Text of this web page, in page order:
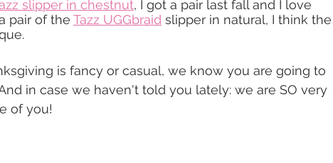
slipper in chestnut, I got a pair last fall and I love
pair of the Tazz UGGbraid slipper in natural, I think the
is fancy or casual, we know you are going to
in case we haven't told you lately: we are SO very
of you!